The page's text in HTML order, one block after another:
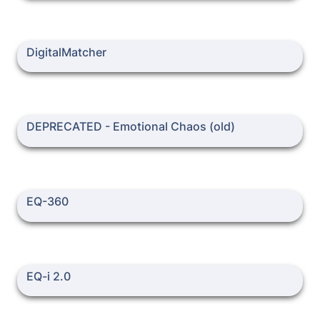
DigitalMatcher
DigitalMatcher
DEPRECATED - Emotional Chaos (old)
DEPRECATED - Emotional Chaos (old)
EQ-360
EQ-360
EQ-i 2.0
EQ-i 2.0